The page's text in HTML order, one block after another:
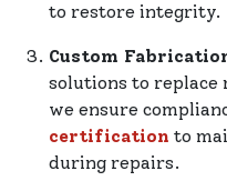
to restore integrity.
Custom
solutions to
we ensure
certification to
during repairs.